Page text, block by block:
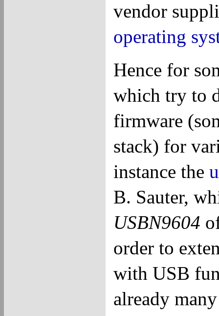
vendor
operating
Hence for
which try to
firmware
stack) for
instance the
B. Sauter,
USBN9604
order to
with USB
already